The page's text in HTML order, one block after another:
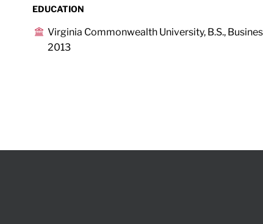
EDUCATION
Virginia Commonwealth University, B.S.,
2013